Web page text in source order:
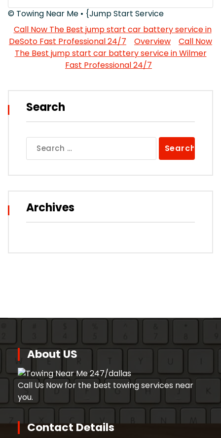
© Towing Near Me • {Jump Start Service
Call Now The Best jump start car battery service in
DeSoto Fast Professional 24/7
Overview
Call Now
The Best jump start car battery service in Wilmer
Fast Professional 24/7
Search
for:
Archives
About US
Call Us Now for the best towing services near
you.
Contact Details